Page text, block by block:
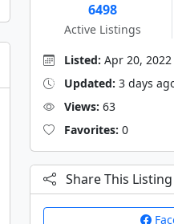
6498
Active Listings
Listed: Apr 20, 2022
Updated: 3 days
Views: 63
Favorites: 0
Share This Listing